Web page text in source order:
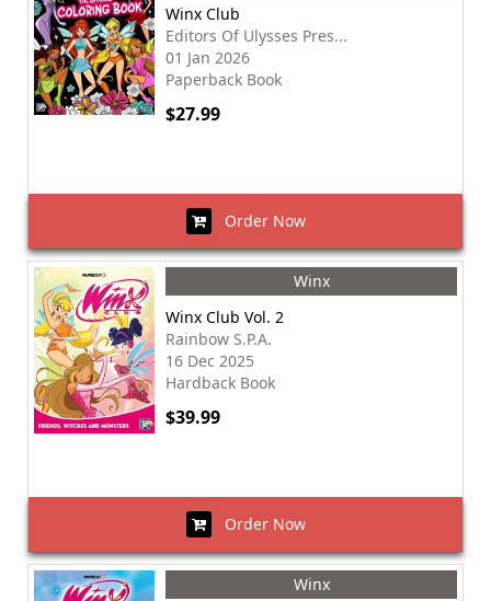
Winx Club
Editors Of Ulysses Pres...
01 Jan 2026
Paperback Book
$27.99
Order Now
Winx
Winx Club Vol. 2
Rainbow S.P.A.
16 Dec 2025
Hardback Book
$39.99
Order Now
Winx